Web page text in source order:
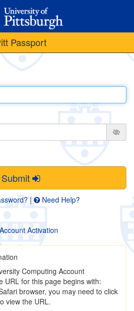
Passport
Submit
| Need Help?
Activation
Computing Account
URL for this page begins with:
browser, you may need to click
view the URL.